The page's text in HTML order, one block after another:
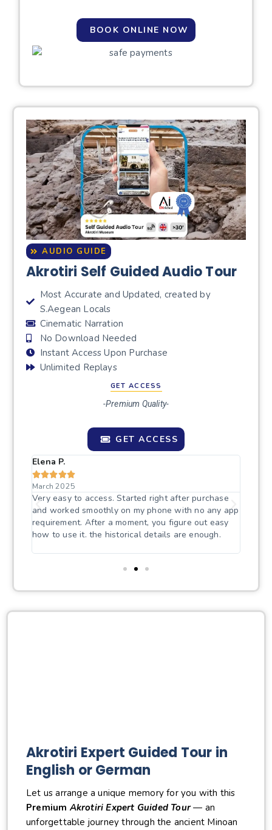
BOOK ONLINE NOW
AUDIO GUIDE
Akrotiri Self Guided Audio Tour
Most Accurate and Updated, created by
S.Aegean Locals
Cinematic Narration
No Download Needed
Instant Access Upon Purchase
Unlimited Replays
GET ACCESS
-Premium Quality-
GET ACCESS
Elena P.

March 2025
Very easy to access. Started right after purchase
and worked smoothly on my phone with no any app
requirement. After a moment, you figure out easy
how to use it. the historical details are enough.
Akrotiri Expert Guided Tour in
English or German
Let us arrange a unique memory for you with this
Premium Akrotiri Expert Guided Tour— an
unforgettable journey through the ancient Minoan